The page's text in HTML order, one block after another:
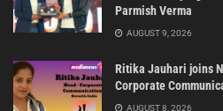
Parmish Verma
AUGUST 9, 2026
Ritika Jauhari joins
Corporate
AUGUST 8, 2026